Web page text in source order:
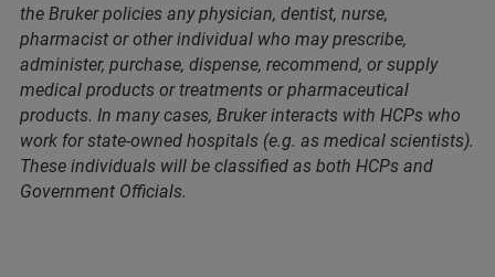
the Bruker policies any physician, dentist, nurse,
pharmacist or other individual who may prescribe,
administer, purchase, dispense, recommend, or supply
medical products or treatments or pharmaceutical
products. In many cases, Bruker interacts with HCPs who
work for state-owned hospitals (e.g. as medical scientists).
These individuals will be classified as both HCPs and
Government Officials.